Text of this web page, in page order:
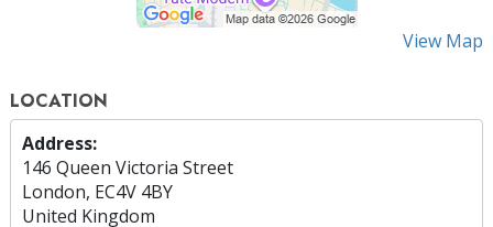
View Map
LOCATION
Address:
146 Queen Victoria Street
London, EC4V 4BY
United Kingdom